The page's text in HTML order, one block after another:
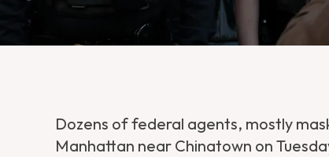
Dozens of federal agents, mostly
Manhattan near Chinatown on